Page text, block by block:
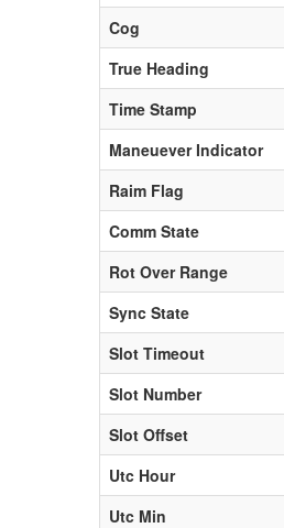
Cog
True Heading
Time Stamp
Maneuever Indicator
Raim Flag
Comm State
Rot Over Range
Sync State
Slot Timeout
Slot Number
Slot Offset
Utc Hour
Utc Min